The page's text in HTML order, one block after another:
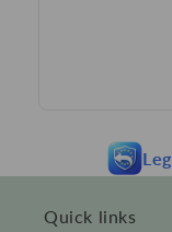
Quick links